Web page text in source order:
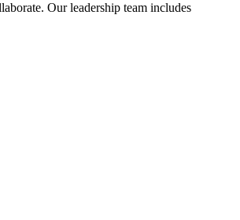
Our leadership team includes